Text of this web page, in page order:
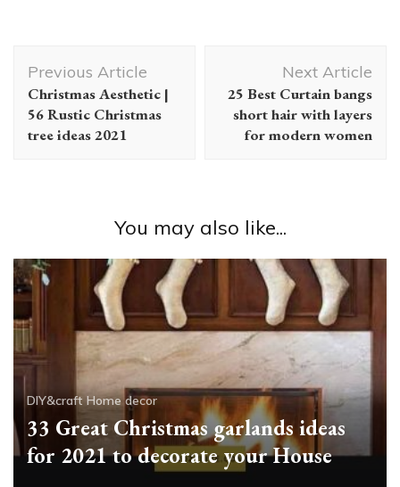
Navigation
Previous Article
Christmas Aesthetic |
56 Rustic Christmas
tree ideas 2021
Next Article
25 Best Curtain bangs
short hair with layers
for modern women
You may also like...
DIY&craft Home decor
33 Great Christmas garlands ideas
for 2021 to decorate your House